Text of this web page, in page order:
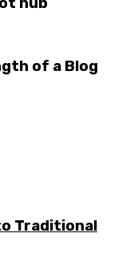
of a Blog
Traditional